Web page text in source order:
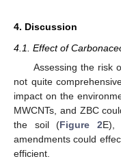
4. Discussion
4.1. Effect of
Assessing the risk
not quite
impact on the
MWCNTs, and ZBC
the soil (Figure 2E),
amendments could
efficient.